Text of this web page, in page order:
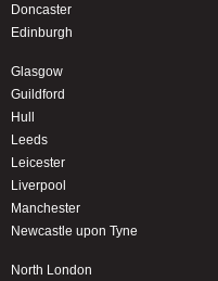
Doncaster
Edinburgh
Glasgow
Guildford
Hull
Leeds
Leicester
Liverpool
Manchester
Newcastle upon Tyne
North London